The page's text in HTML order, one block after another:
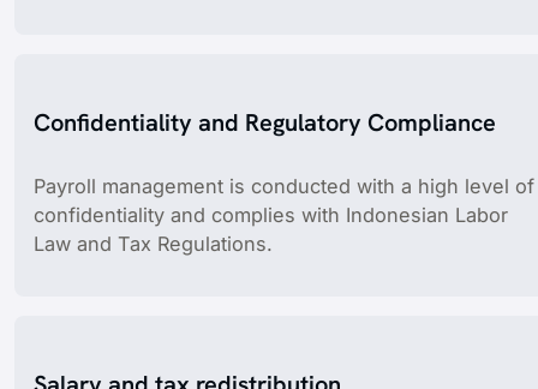
Confidentiality and Regulatory Compliance
Payroll management is conducted with a high level of
confidentiality and complies with Indonesian Labor
Law and Tax Regulations.